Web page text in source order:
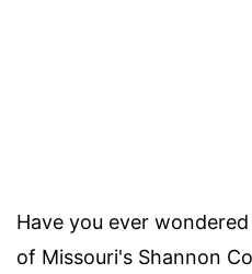
Have you ever
of Missouri's Shannon